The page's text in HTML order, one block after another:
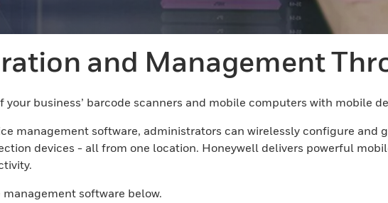
and Management
business’ barcode scanners and mobile computers with mobile
management software, administrators can wirelessly configure
devices - all from one location. Honeywell delivers powerful
software below.